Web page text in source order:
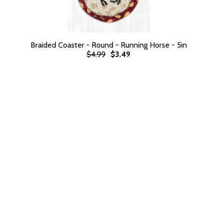
Braided Coaster - Round - Running Horse - 5in
$4.99 $3.49